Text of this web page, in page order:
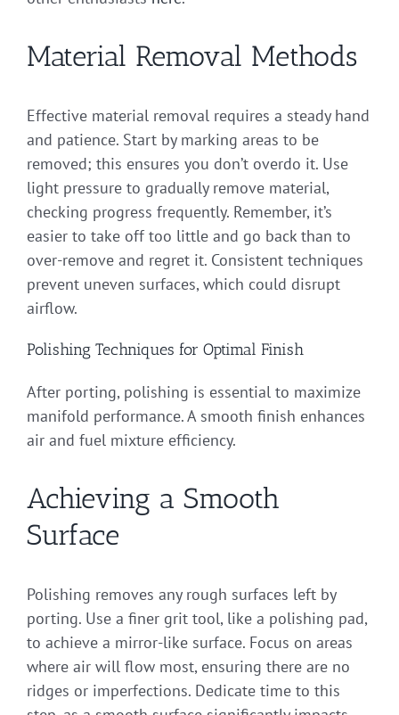
Material Removal Methods
Effective material removal requires a steady hand
and patience. Start by marking areas to be
removed; this ensures you don’t overdo it. Use
light pressure to gradually remove material,
checking progress frequently. Remember, it’s
easier to take off too little and go back than to
over-remove and regret it. Consistent techniques
prevent uneven surfaces, which could disrupt
airflow.
Polishing Techniques for Optimal Finish
After porting, polishing is essential to maximize
manifold performance. A smooth finish enhances
air and fuel mixture efficiency.
Achieving a Smooth
Surface
Polishing removes any rough surfaces left by
porting. Use a finer grit tool, like a polishing pad,
to achieve a mirror-like surface. Focus on areas
where air will flow most, ensuring there are no
ridges or imperfections. Dedicate time to this